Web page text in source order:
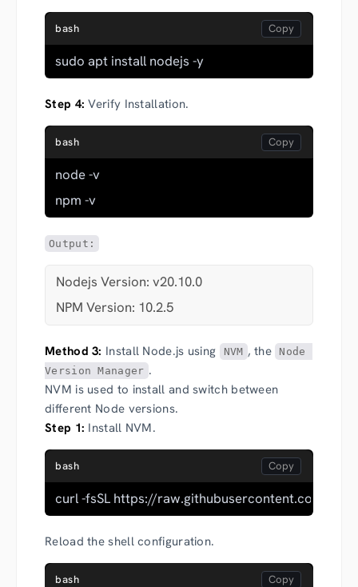
bash
sudo apt install nodejs -y
Step 4: Verify Installation.
bash
node -v
npm -v
Output:
Nodejs Version: v20.10.0
NPM Version: 10.2.5
Method 3: Install Node.js using NVM , the
Node
Version Manager .
NVM is used to install and switch between
different Node versions.
Step 1: Install NVM.
bash
curl -fsSL https://raw.githubusercontent.com/
Reload the shell configuration.
bash